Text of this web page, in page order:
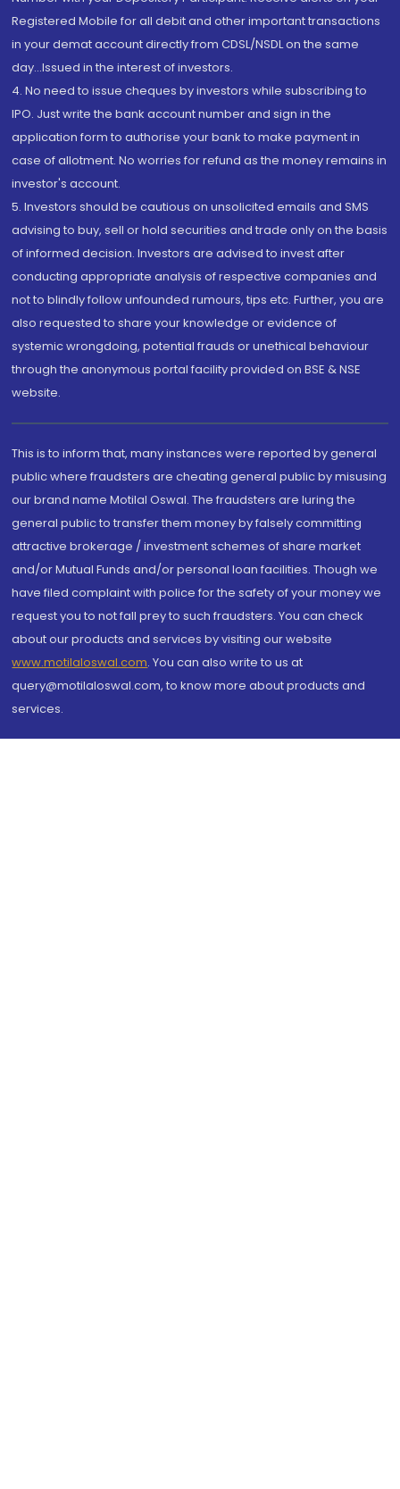
Registered Mobile for all debit and other important transactions
in your demat account directly from CDSL/NSDL on the same
day...Issued in the interest of investors.
4. No need to issue cheques by investors while subscribing to
IPO. Just write the bank account number and sign in the
application form to authorise your bank to make payment in
case of allotment. No worries for refund as the money remains in
investor's account.
5. Investors should be cautious on unsolicited emails and SMS
advising to buy, sell or hold securities and trade only on the basis
of informed decision. Investors are advised to invest after
conducting appropriate analysis of respective companies and
not to blindly follow unfounded rumours, tips etc. Further, you are
also requested to share your knowledge or evidence of
systemic wrongdoing, potential frauds or unethical behaviour
through the anonymous portal facility provided on BSE & NSE
website.
This is to inform that, many instances were reported by general
public where fraudsters are cheating general public by misusing
our brand name Motilal Oswal. The fraudsters are luring the
general public to transfer them money by falsely committing
attractive brokerage / investment schemes of share market
and/or Mutual Funds and/or personal loan facilities. Though we
have filed complaint with police for the safety of your money we
request you to not fall prey to such fraudsters. You can check
about our products and services by visiting our website
www.motilaloswal.com. You can also write to us at
query@motilaloswal.com, to know more about products and
services.